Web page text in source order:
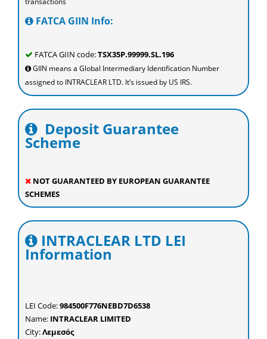
FATCA GIIN Info:
FATCA GIIN code:TSX35P.99999.SL.196
GIIN means a Global Intermediary Identification Number
assigned to INTRACLEAR LTD. It’s issued by US IRS.
Deposit Guarantee
Scheme
NOT GUARANTEED BY EUROPEAN GUARANTEE
SCHEMES
INTRACLEAR LTD LEI
Information
LEI Code:984500F776NEBD7D6538
Name: INTRACLEAR LIMITED
City:Λεμεσός